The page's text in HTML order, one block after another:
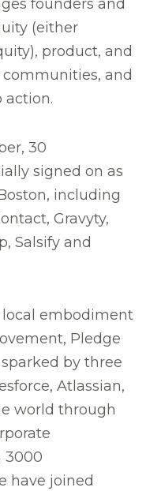
founders and
(either
product, and
and
30
signed on as
including
Gravyty,
Salsify and
local embodiment
Pledge
by three
Atlassian,
world through
3000
have joined